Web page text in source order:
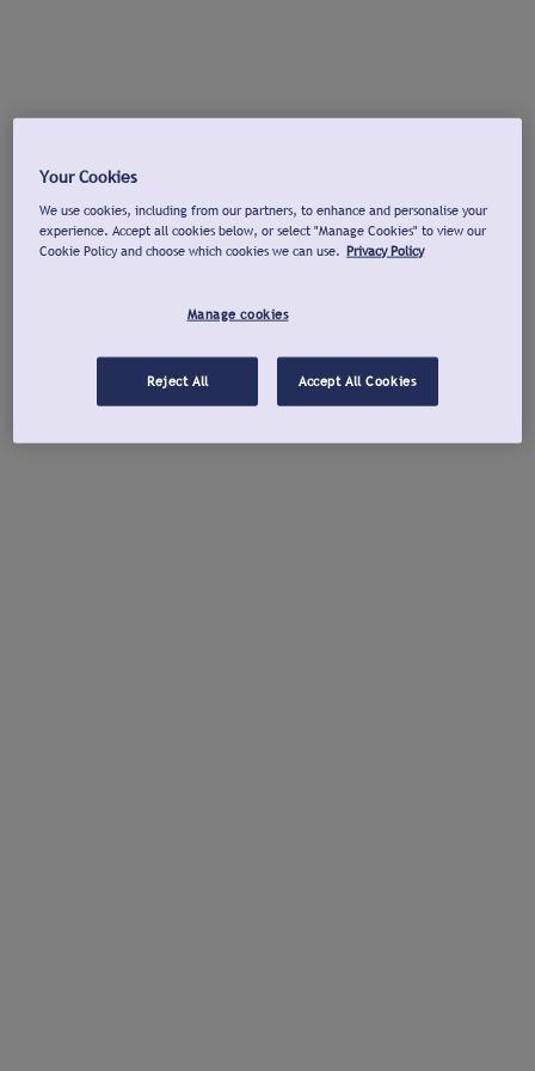
Your Cookies
We use cookies, including from our partners, to enhance and personalise your
experience. Accept all cookies below, or select "Manage Cookies" to view our
Cookie Policy and choose which cookies we can use. Privacy Policy
Manage cookies
Reject All Accept All Cookies